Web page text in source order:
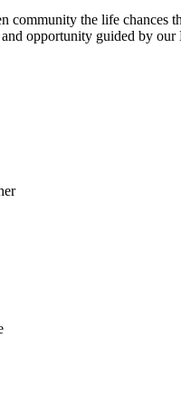
the life chances
opportunity guided by